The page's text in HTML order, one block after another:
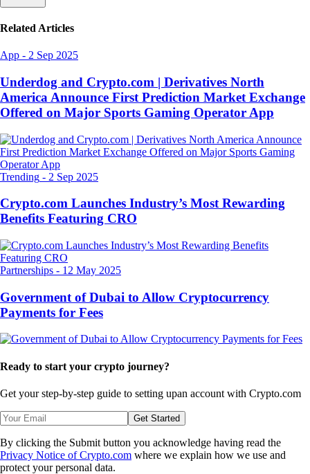
Related Articles
App - 2 Sep 2025
Underdog and Crypto.com | Derivatives North
America Announce First Prediction Market Exchange
Offered on Major Sports Gaming Operator App
Trending - 2 Sep 2025
Crypto.com Launches Industry’s Most Rewarding
Benefits Featuring CRO
Partnerships - 12 May 2025
Government of Dubai to Allow Cryptocurrency
Payments for Fees
Ready to start your crypto journey?
Get your step-by-step guide to setting upan account with Crypto.com
Get Started
By clicking the Submit button you acknowledge having read the
Privacy Notice of Crypto.com where we explain how we use and
protect your personal data.